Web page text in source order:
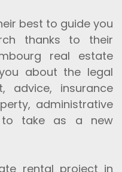
best to guide you
thanks to their
real estate
about the legal
advice, insurance
administrative
to take as a new
rental project in